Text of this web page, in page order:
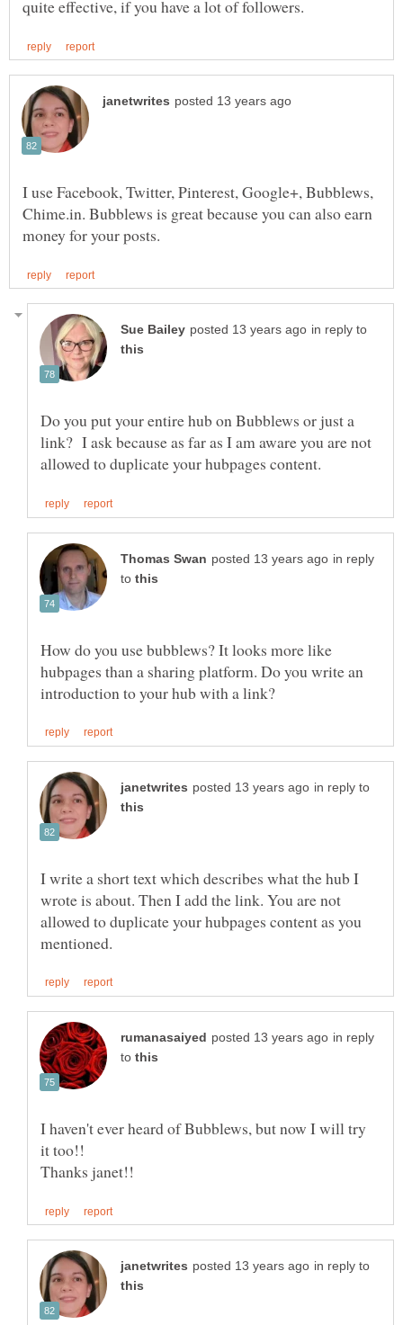
I use Facebook, Twitter, Pinterest, Google+, Bubblews,
Chime.in. Bubblews is great because you can also earn
in reply to
Do you put your entire hub on Bubblews or just a
link? I ask because as far as I am aware you are not
in reply
to
How do you use bubblews? It looks more like
hubpages than a sharing platform. Do you write an
in reply to
I write a short text which describes what the hub I
wrote is about. Then I add the link. You are not
allowed to duplicate your hubpages content as you
in reply
to
I haven't ever heard of Bubblews, but now I will try
in reply to